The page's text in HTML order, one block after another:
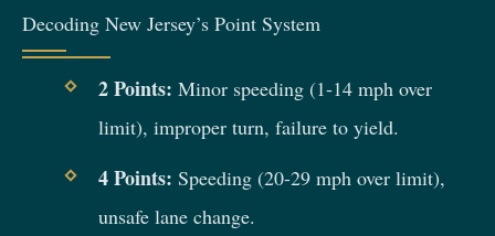
Decoding New Jersey’s Point System
2 Points: Minor speeding (1-14 mph over
limit), improper turn, failure to yield.
4 Points: Speeding (20-29 mph over limit),
unsafe lane change.